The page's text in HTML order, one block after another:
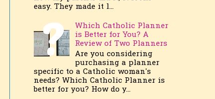
easy. They made it l...
Which Catholic Planner
is Better for You? A
Review of Two Planners
Are you considering
purchasing a planner
specific to a Catholic woman's
needs? Which Catholic Planner is
better for you? How do y...